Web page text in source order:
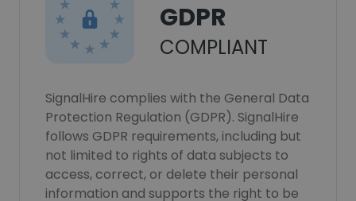
GDPR
COMPLIANT
SignalHire complies with the General Data
Protection Regulation (GDPR). SignalHire
follows GDPR requirements, including but
not limited to rights of data subjects to
access, correct, or delete their personal
information and supports the right to be